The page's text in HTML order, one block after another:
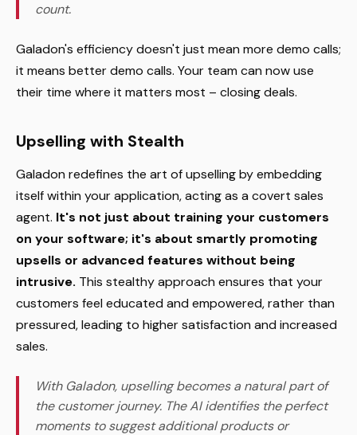
count.
Galadon's efficiency doesn't just mean more demo calls;
it means better demo calls. Your team can now use
their time where it matters most – closing deals.
Upselling with Stealth
Galadon redefines the art of upselling by embedding
itself within your application, acting as a covert sales
agent. It's not just about training your customers
on your software; it's about smartly promoting
upsells or advanced features without being
intrusive. This stealthy approach ensures that your
customers feel educated and empowered, rather than
pressured, leading to higher satisfaction and increased
sales.
With Galadon, upselling becomes a natural part of
the customer journey. The AI identifies the perfect
moments to suggest additional products or